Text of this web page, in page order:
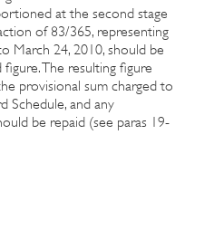
at the second stage
of 83/365, representing
March 24, 2010, should be
The resulting figure
provisional sum charged to
Schedule, and any
be repaid (see paras 19-